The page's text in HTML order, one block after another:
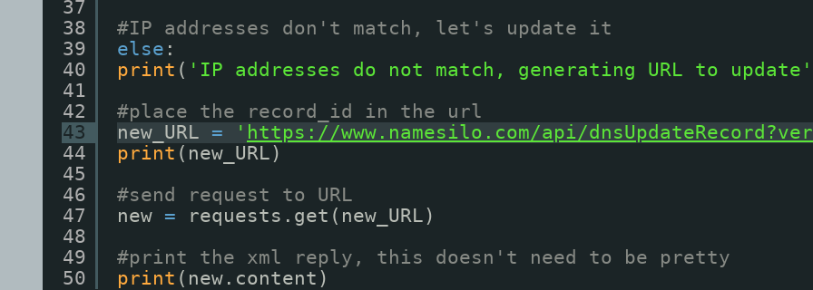
37
38
39
40
41
42
43
44
45
46
47
48
49
50
#IP addresses don't match, let's update it
else :
print ( 'IP addresses do not match, generating URL to update'
#place the record_id in the url
new_URL = ' https://www.namesilo.com/api/
print (new_URL)
#send request to URL
new =
requests.get(new_URL)
#print the xml reply, this doesn't need to be pretty
print (new.content)